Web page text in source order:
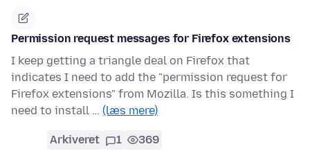
Permission request messages for Firefox extensions
I keep getting a triangle deal on Firefox that
indicates I need to add the "permission request for
Firefox extensions" from Mozilla. Is this something I
need to install … (læs mere)
Arkiveret 1 369